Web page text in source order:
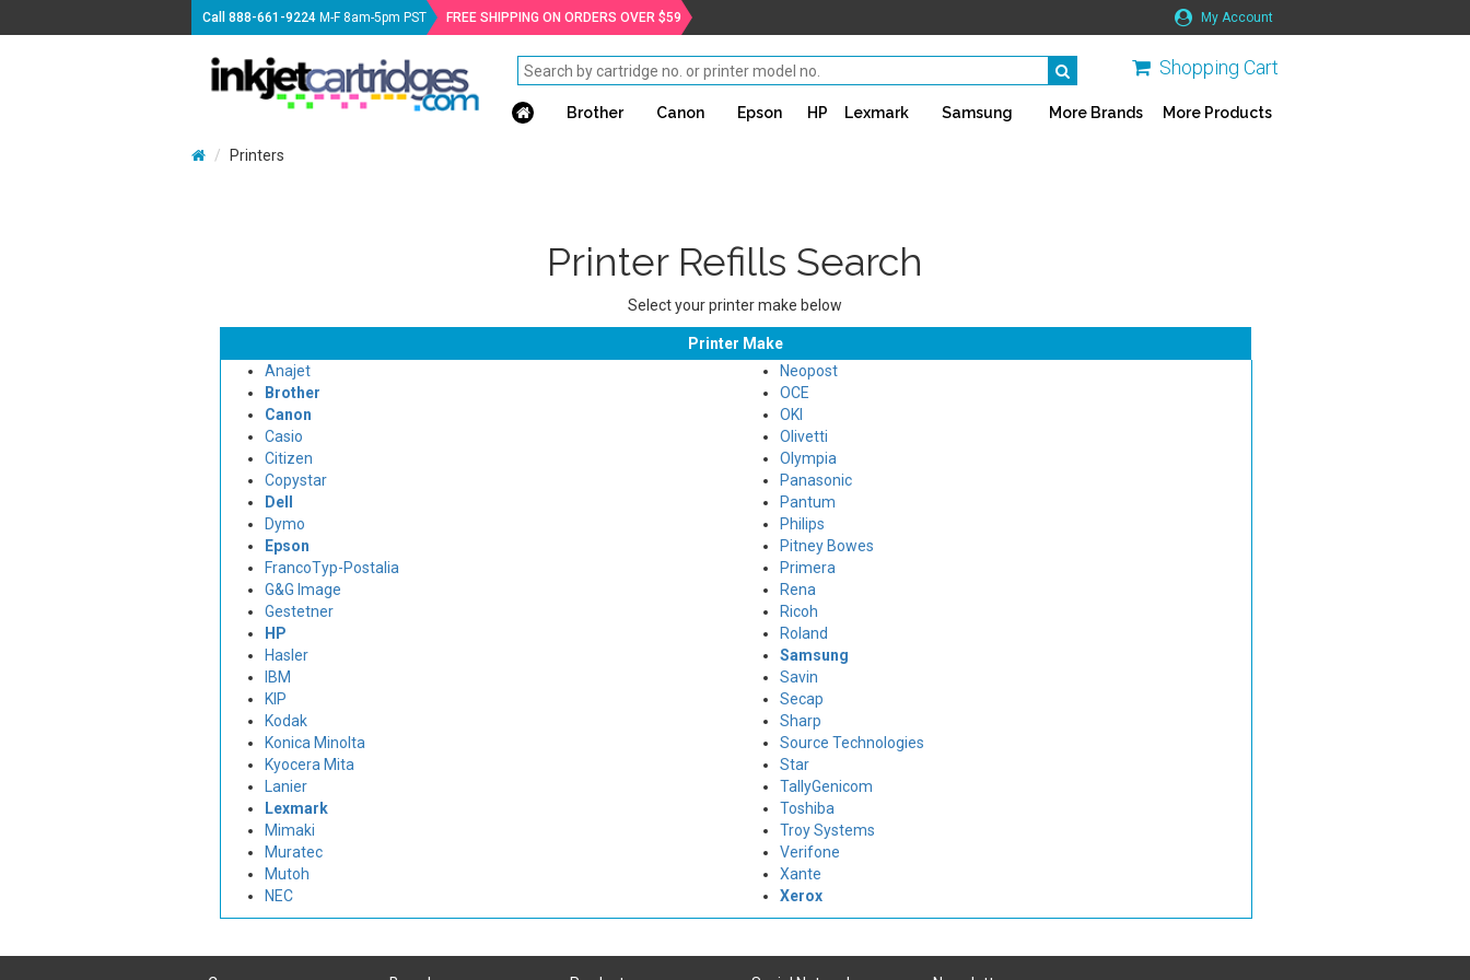
Call888-661-9224 M-F 8am-5pm PST FREE SHIPPING ON ORDERS OVER $59 My Account
Shopping Cart
Brother Canon Epson HP Lexmark Samsung More Brands More Products
Printers
Printer Refills Search
Select your printer make below
Printer Make
Anajet
Brother
Canon
Casio
Citizen
Copystar
Dell
Dymo
Epson
FrancoTyp-Postalia
G&G Image
Gestetner
HP
Hasler
IBM
KIP
Kodak
Konica Minolta
Kyocera Mita
Lanier
Lexmark
Mimaki
Muratec
Mutoh
NEC
Neopost
OCE
OKI
Olivetti
Olympia
Panasonic
Pantum
Philips
Pitney Bowes
Primera
Rena
Ricoh
Roland
Samsung
Savin
Secap
Sharp
Source Technologies
Star
TallyGenicom
Toshiba
Troy Systems
Verifone
Xante
Xerox